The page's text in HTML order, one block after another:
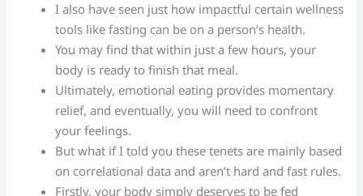
I also have seen just how impactful certain wellness
tools like fasting can be on a person’s health.
You may find that within just a few hours, your
body is ready to finish that meal.
Ultimately, emotional eating provides momentary
relief, and eventually, you will need to confront
your feelings.
But what if I told you these tenets are mainly based
on correlational data and aren’t hard and fast rules.
Firstly, your body simply deserves to be fed